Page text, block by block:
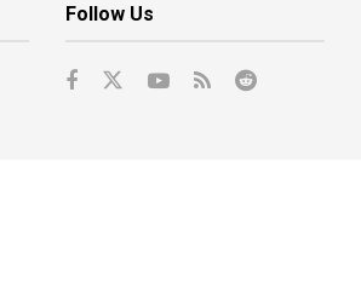
Follow Us